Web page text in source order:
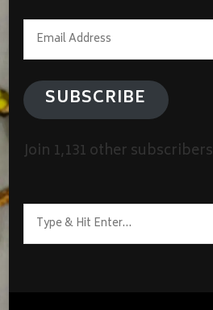
Email
Address
SUBSCRIBE
Join 1,131 other subscribers
Looking
for